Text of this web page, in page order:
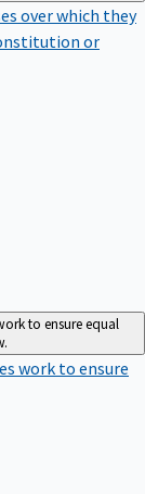
over which they
or
to ensure equal
work to ensure